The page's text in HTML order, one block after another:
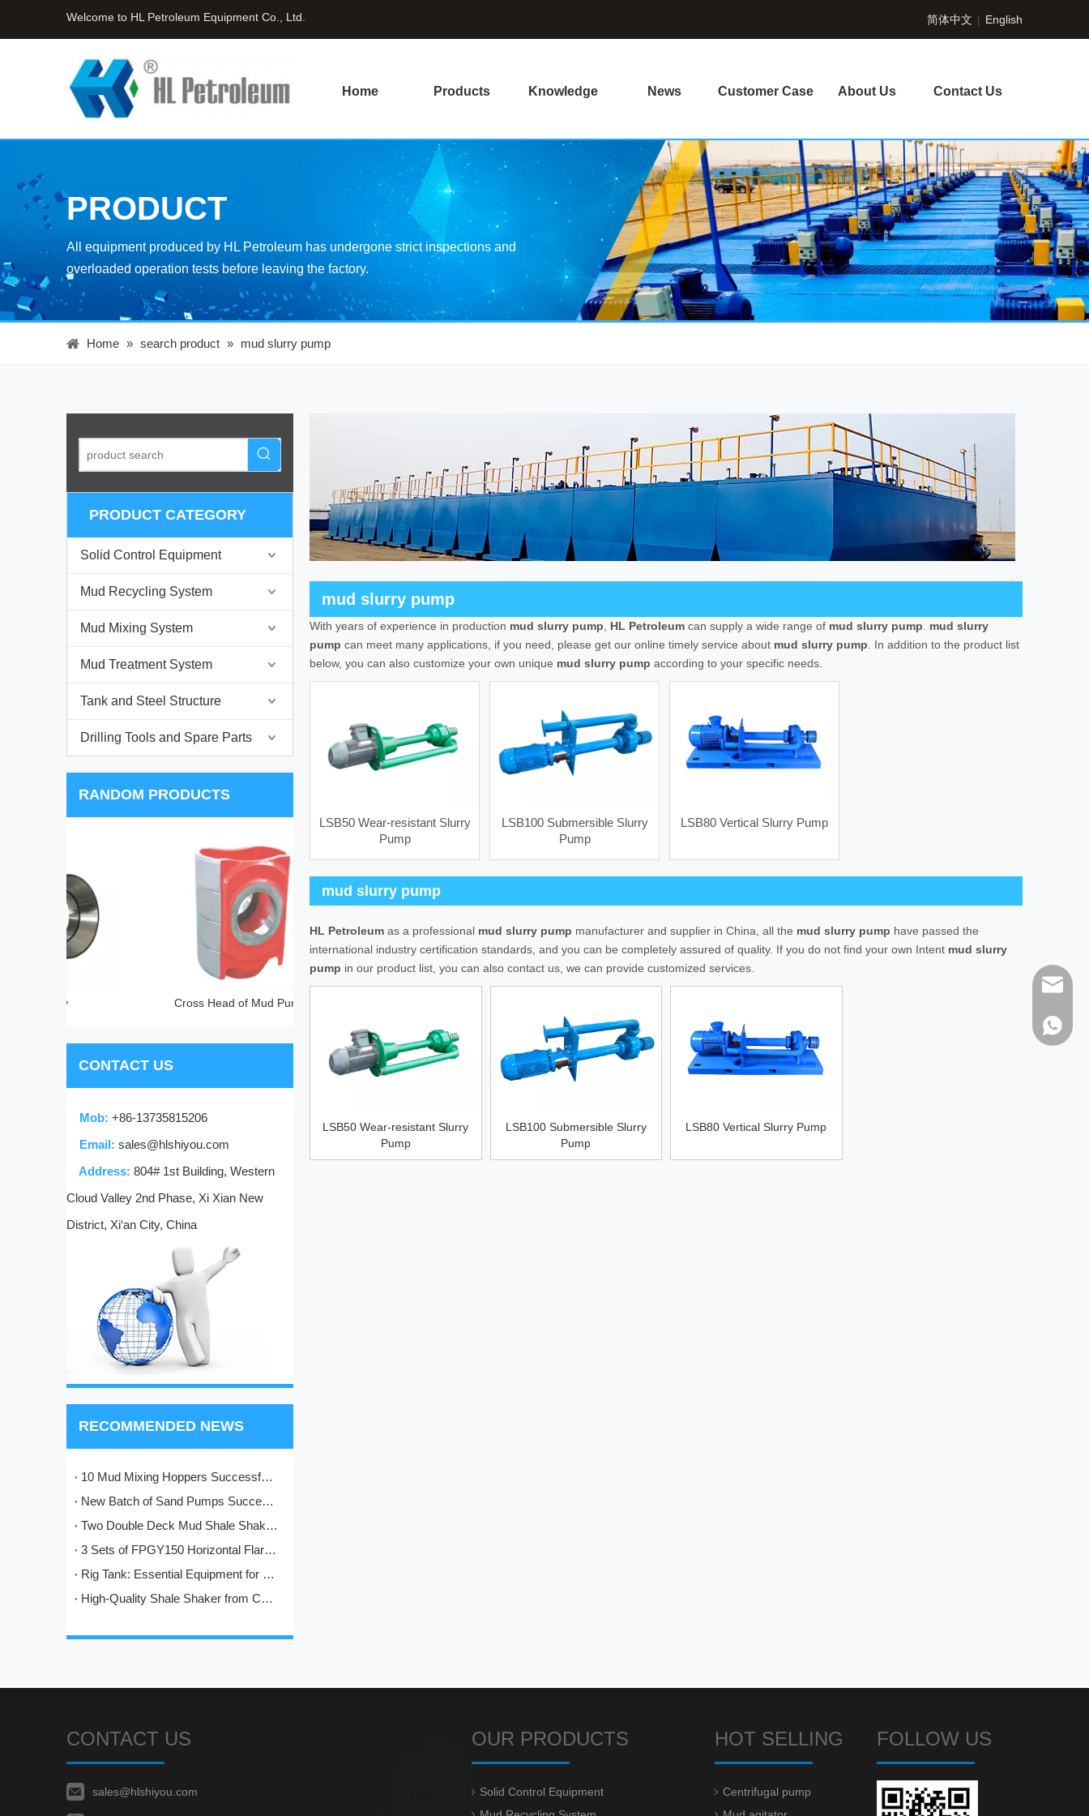
Welcome to HL Petroleum Equipment Co., Ltd. 简体中文 | English
Home Products Knowledge News Customer Case About Us Contact Us
PRODUCT
All equipment produced by HL Petroleum has undergone strict inspections and
overloaded operation tests before leaving the factory.
Home » search product » mud slurry pump
PRODUCT CATEGORY
Solid Control Equipment
Mud Recycling System
Mud Mixing System
Mud Treatment System
Tank and Steel Structure
Drilling Tools and Spare Parts
RANDOM PRODUCTS
Cross Head of Mud Pump
SF(Steel frame) screens SB3x4 Feeding Centrifugal Pump
CONTACT US
Mob: +86-13735815206
Email: sales@hlshiyou.com
Address: 804# 1st Building, Western
Cloud Valley 2nd Phase, Xi Xian New
District, Xi‘an City, China
RECOMMENDED NEWS
10 Mud Mixing Hoppers Successfully Shipped to Italy
New Batch of Sand Pumps Successfully Manufactured and Shipped to Baoji
Two Double Deck Mud Shale Shakers Completed and Ready for Shipment to Kazakhstan Oilfield Project
3 Sets of FPGY150 Horizontal Flare Ignition Devices Delivered to Nigeria for Oilfield Application
Rig Tank: Essential Equipment for Modern Drilling Operations
High-Quality Shale Shaker from China: HL's Engineering Excellence in Solids Control
mud slurry pump
With years of experience in production mud slurry pump HL Petroleum can supply a wide range of mud slurry pump
mud slurry
pump can meet many applications, if you need, please get our online timely service about mud slurry pump . In addition to the product list
below, you can also customize your own unique mud slurry pump according to your specific needs.
LSB50 Wear-resistant Slurry
Pump
LSB100 Submersible Slurry
Pump
LSB80 Vertical Slurry Pump
mud slurry pump
HL Petroleum as a professional mud slurry pump manufacturer and supplier in China, all the mud slurry pump have passed the
international industry certification standards, and you can be completely assured of quality. If you do not find your own Intent mud slurry
pump in our product list, you can also contact us, we can provide customized services.
LSB50 Wear-resistant Slurry
Pump
LSB100 Submersible Slurry
Pump
LSB80 Vertical Slurry Pump
CONTACT US
sales@hlshiyou.com
86-
OUR PRODUCTS
Solid Control Equipment
HOT SELLING
Centrifugal pump
FOLLOW US